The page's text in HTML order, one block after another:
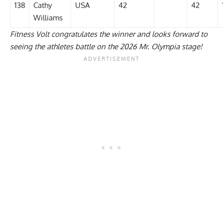
138
Cathy
Williams
USA 42 42
Fitness Volt congratulates the winner and looks forward to
seeing the athletes battle on the 2026 Mr. Olympia stage!